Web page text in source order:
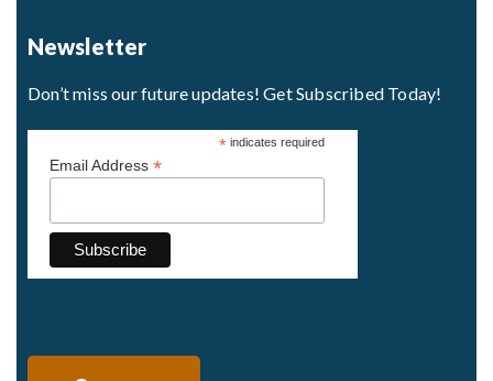
Newsletter
Don’t miss our future updates! Get Subscribed Today!
*indicates required
Email Address *